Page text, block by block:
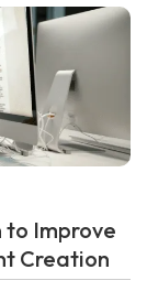
Improve
Creation